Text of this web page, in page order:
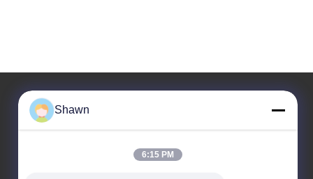
Our Address
Company Address
Shawn
6:15 PM